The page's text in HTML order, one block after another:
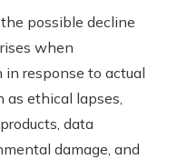
possible decline
when
in response to actual
as ethical lapses,
data
damage, and